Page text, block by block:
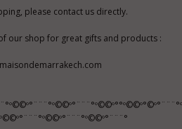
please contact us directly.
our shop for great gifts and products :